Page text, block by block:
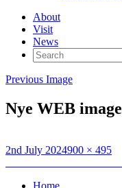
About
Visit
News
Search
for:
Previous Image
Nye WEB image
Posted
2nd July 2024Full
900 × 495
Post
navigation
Home